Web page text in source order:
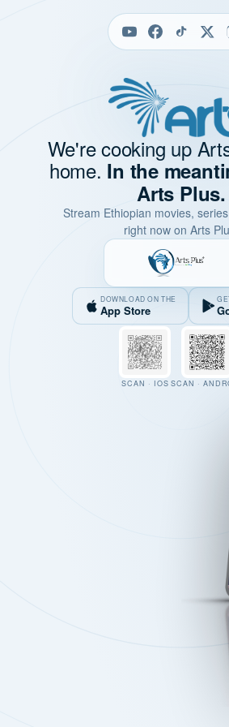
We're cooking up
home. In the
Arts Plus.
Stream Ethiopian movies,
right now on Arts
DOWNLOAD ON THE
App Store
SCAN · IOS SCAN ·